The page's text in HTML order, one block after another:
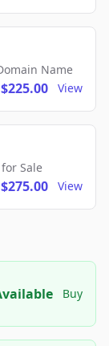
Name
$225.00 View
Sale
$275.00 View
Buy